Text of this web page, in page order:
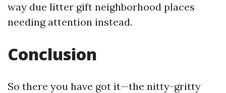
way due litter gift neighborhood places
needing attention instead.
Conclusion
So there you have got it—the nitty-gritty